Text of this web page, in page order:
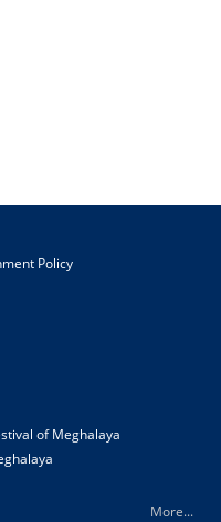
Policy
of Meghalaya
More...